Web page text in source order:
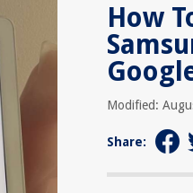
How
Modified:
Share: